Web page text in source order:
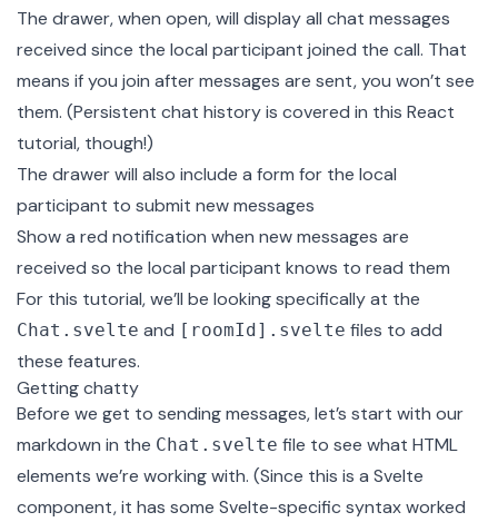
The drawer, when open, will display all chat messages
received since the local participant joined the call. That
means if you join after messages are sent, you won’t see
them. (Persistent chat history is covered in this React
tutorial, though!)
The drawer will also include a form for the local
participant to submit new messages
Show a red notification when new messages are
received so the local participant knows to read them
For this tutorial, we’ll be looking specifically at the
Chat.svelte and [roomId].svelte files to add
these features.
Getting chatty
Before we get to sending messages, let’s start with our
markdown in the Chat.svelte file to see what HTML
elements we’re working with. (Since this is a Svelte
component, it has some Svelte-specific syntax worked